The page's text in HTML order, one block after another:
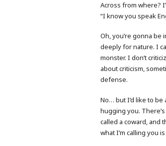
Across from where?
“I know you speak
Oh, you’re gonna be
deeply for nature. I
monster. I don’t
about criticism,
defense.
No… but I’d like to be
hugging you.
called a coward, and
what I’m calling you